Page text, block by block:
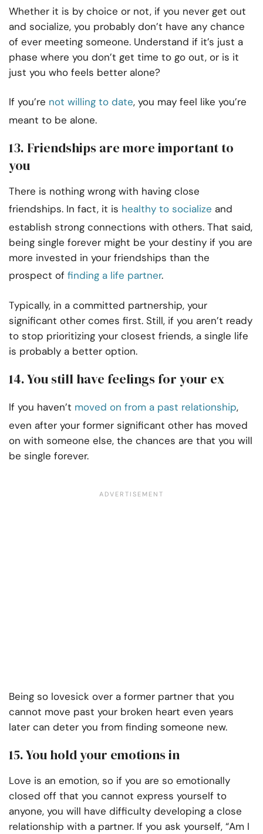
Whether it is by choice or not, if you never get out
and socialize, you probably don’t have any chance
of ever meeting someone. Understand if it’s just a
phase where you don’t get time to go out, or is it
just you who feels better alone?
If you’re not willing to date, you may feel like you’re
meant to be alone.
13. Friendships are more important to
you
There is nothing wrong with having close
friendships. In fact, it is healthy to socialize and
establish strong connections with others. That said,
being single forever might be your destiny if you are
more invested in your friendships than the
prospect of finding a life partner.
Typically, in a committed partnership, your
significant other comes first. Still, if you aren’t ready
to stop prioritizing your closest friends, a single life
is probably a better option.
14. You still have feelings for your ex
If you haven’t moved on from a past relationship,
even after your former significant other has moved
on with someone else, the chances are that you will
be single forever.
Being so lovesick over a former partner that you
cannot move past your broken heart even years
later can deter you from finding someone new.
15. You hold your emotions in
Love is an emotion, so if you are so emotionally
closed off that you cannot express yourself to
anyone, you will have difficulty developing a close
relationship with a partner. If you ask yourself, “Am I